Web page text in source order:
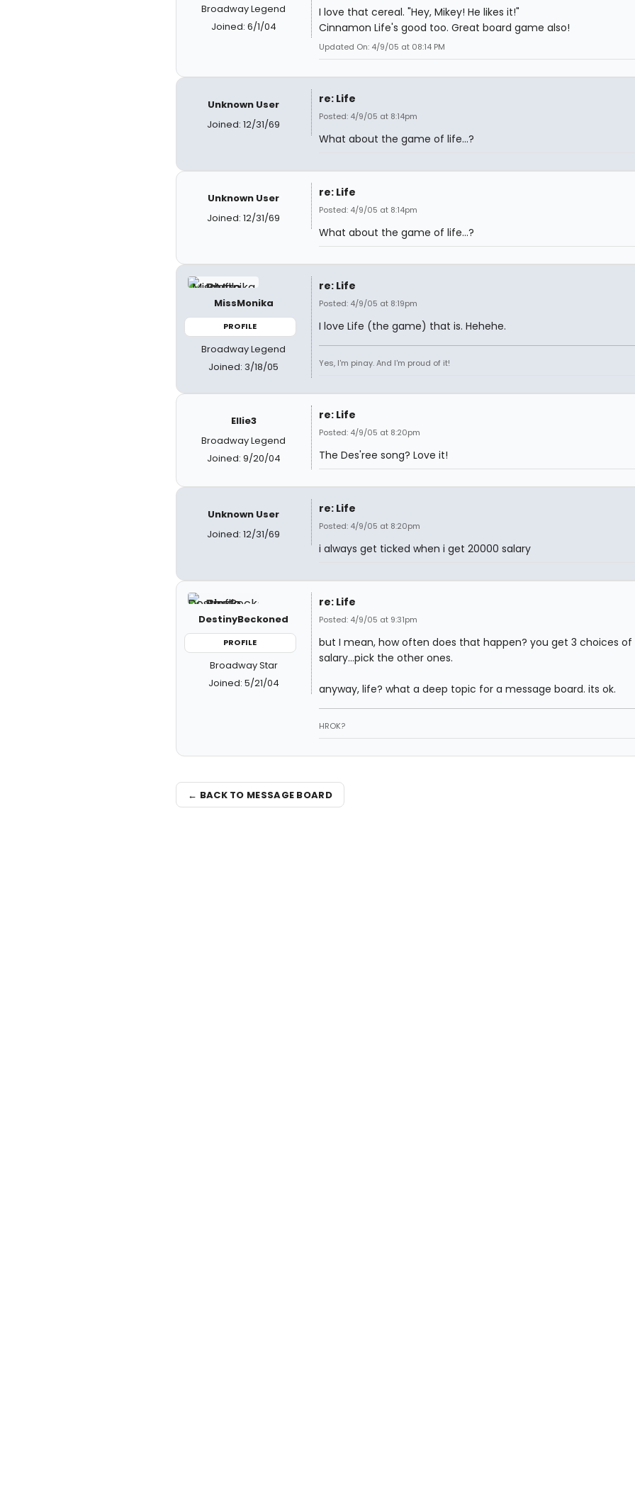
Broadway Legend
Joined: 6/1/04
I love that cereal. "Hey, Mikey! He likes it!"
Cinnamon Life's good too. Great board game also!
Updated On: 4/9/05 at 08:14 PM
Unknown User
Joined: 12/31/69
re: Life
Posted: 4/9/05 at 8:14pm
What about the game of life...?
Unknown User
Joined: 12/31/69
re: Life
Posted: 4/9/05 at 8:14pm
What about the game of life...?
MissMonika
PROFILE
Broadway Legend
Joined: 3/18/05
re: Life
Posted: 4/9/05 at 8:19pm
I love Life (the game) that is. Hehehe.
Yes, I'm pinay. And I'm proud of it!
Ellie3
Broadway Legend
Joined: 9/20/04
re: Life
Posted: 4/9/05 at 8:20pm
The Des'ree song? Love it!
Unknown User
Joined: 12/31/69
re: Life
Posted: 4/9/05 at 8:20pm
i always get ticked when i get 20000 salary
DestinyBeckoned
PROFILE
Broadway Star
Joined: 5/21/04
re: Life
Posted: 4/9/05 at 9:31pm
but I mean, how often does that happen? you get 3 choices of
salary...pick the other ones.
anyway, life? what a deep topic for a message board. its ok.
HROK?
← BACK TO MESSAGE BOARD